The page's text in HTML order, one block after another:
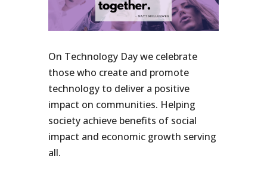
On Technology Day we celebrate
those who create and promote
technology to deliver a positive
impact on communities. Helping
society achieve benefits of social
impact and economic growth serving
all.